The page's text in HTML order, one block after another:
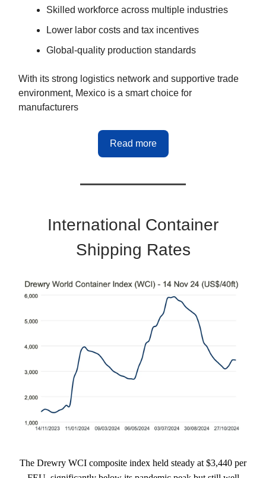
Skilled workforce across multiple industries
Lower labor costs and tax incentives
Global-quality production standards
With its strong logistics network and supportive trade
environment, Mexico is a smart choice for
manufacturers
Read more
International Container
Shipping Rates
The Drewry WCI composite index held steady at $3,440 per